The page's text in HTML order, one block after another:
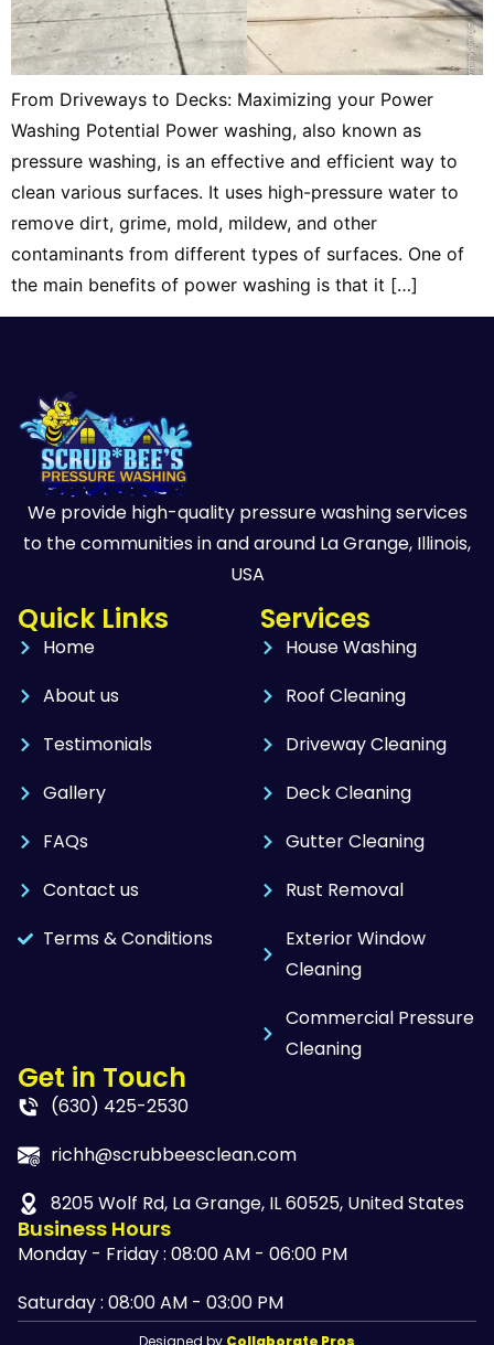
From Driveways to Decks: Maximizing your Power
Washing Potential Power washing, also known as
pressure washing, is an effective and efficient way to
clean various surfaces. It uses high-pressure water to
remove dirt, grime, mold, mildew, and other
contaminants from different types of surfaces. One of
the main benefits of power washing is that it […]
We provide high-quality pressure washing services
to the communities in and around La Grange, Illinois,
USA
Quick Links
Home
About us
Testimonials
Gallery
FAQs
Contact us
Terms & Conditions
Services
House Washing
Roof Cleaning
Driveway Cleaning
Deck Cleaning
Gutter Cleaning
Rust Removal
Exterior Window
Cleaning
Commercial Pressure
Cleaning
Get in Touch
(630) 425-2530
richh@scrubbeesclean.com
8205 Wolf Rd, La Grange, IL 60525, United States
Business Hours
Monday - Friday : 08:00 AM - 06:00 PM
Saturday : 08:00 AM - 03:00 PM